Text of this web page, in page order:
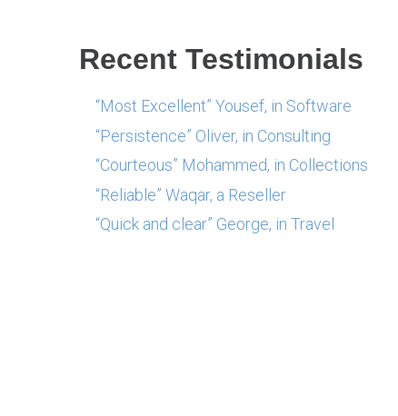
Recent Testimonials
“Most Excellent” Yousef, in Software
“Persistence” Oliver, in Consulting
“Courteous” Mohammed, in Collections
“Reliable” Waqar, a Reseller
“Quick and clear” George, in Travel